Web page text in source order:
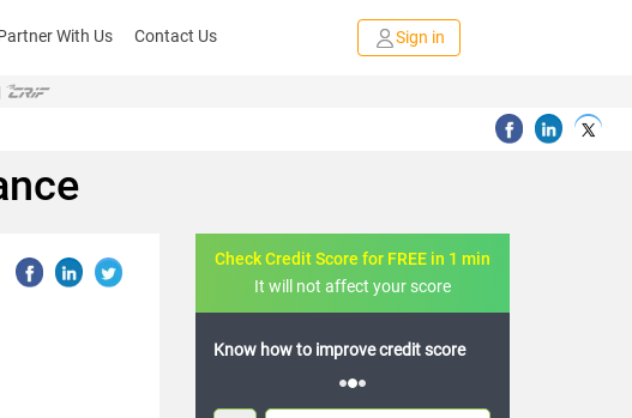
With Us Contact Us Sign in
Check Credit Score for FREE in 1 min
It will not affect your score
FREE credit analysis for 1 year